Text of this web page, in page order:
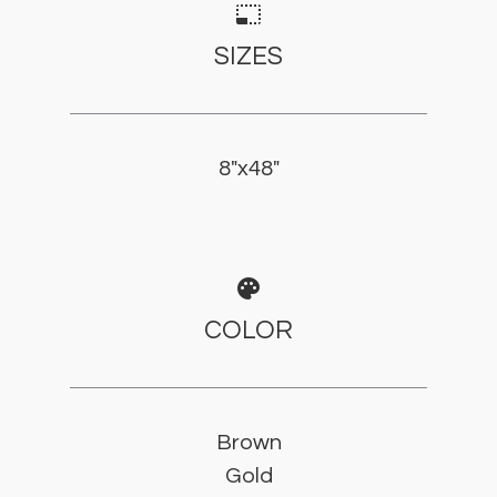
photo_size_select_small
SIZES
8"x48"
palette
COLOR
Brown
Gold